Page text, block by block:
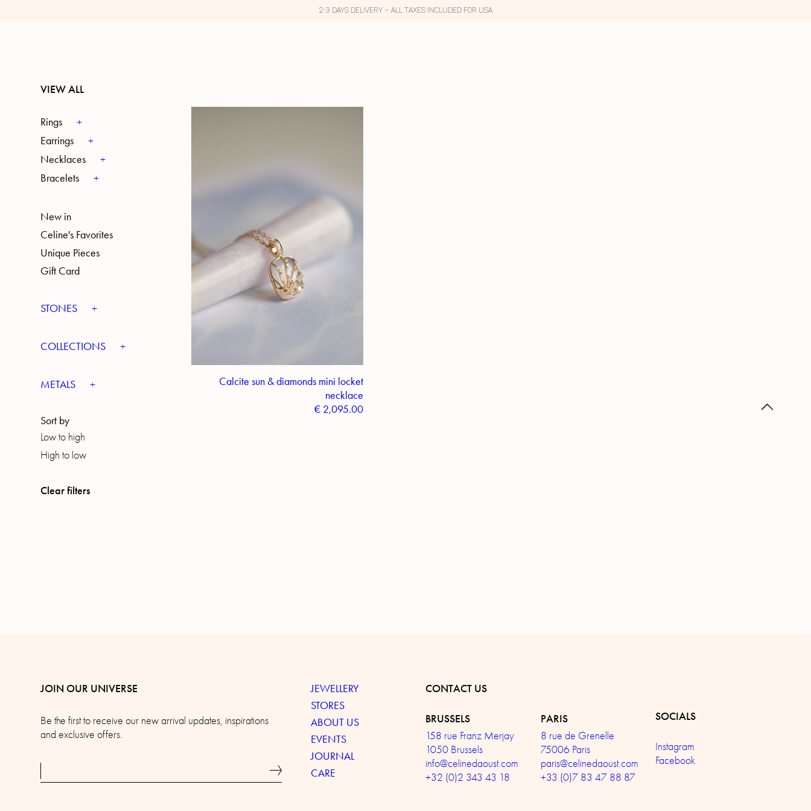
2-3 DAYS DELIVERY – ALL TAXES INCLUDED FOR USA
VIEW ALL
Rings
Earrings
Necklaces
Bracelets
New in
Celine's Favorites
Unique Pieces
Gift Card
STONES
COLLECTIONS
METALS
Sort by
Low to high
High to low
Clear filters
Calcite sun & diamonds mini locket
necklace
€2,095.00
JOIN OUR UNIVERSE
Be the first to receive our new arrival updates, inspirations
and exclusive offers.
JEWELLERY
STORES
ABOUT US
EVENTS
JOURNAL
CARE
CONTACT US
BRUSSELS
158 rue Franz Merjay
1050 Brussels
info@celinedaoust.com
+32 (0)2 343 43 18
PARIS
8 rue de Grenelle
75006 Paris
paris@celinedaoust.com
+33 (0)7 83 47 88 87
SOCIALS
Instagram
Facebook